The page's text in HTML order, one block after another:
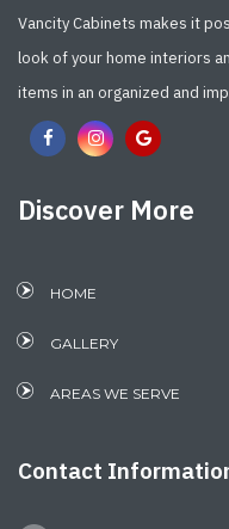
Vancity Cabinets makes it
look of your home interiors
items in an organized and
Discover More
HOME
GALLERY
AREAS WE SERVE
Contact